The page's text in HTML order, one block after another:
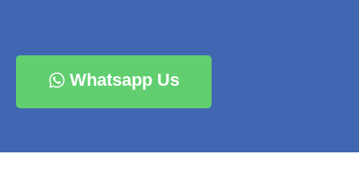
Whatsapp Us